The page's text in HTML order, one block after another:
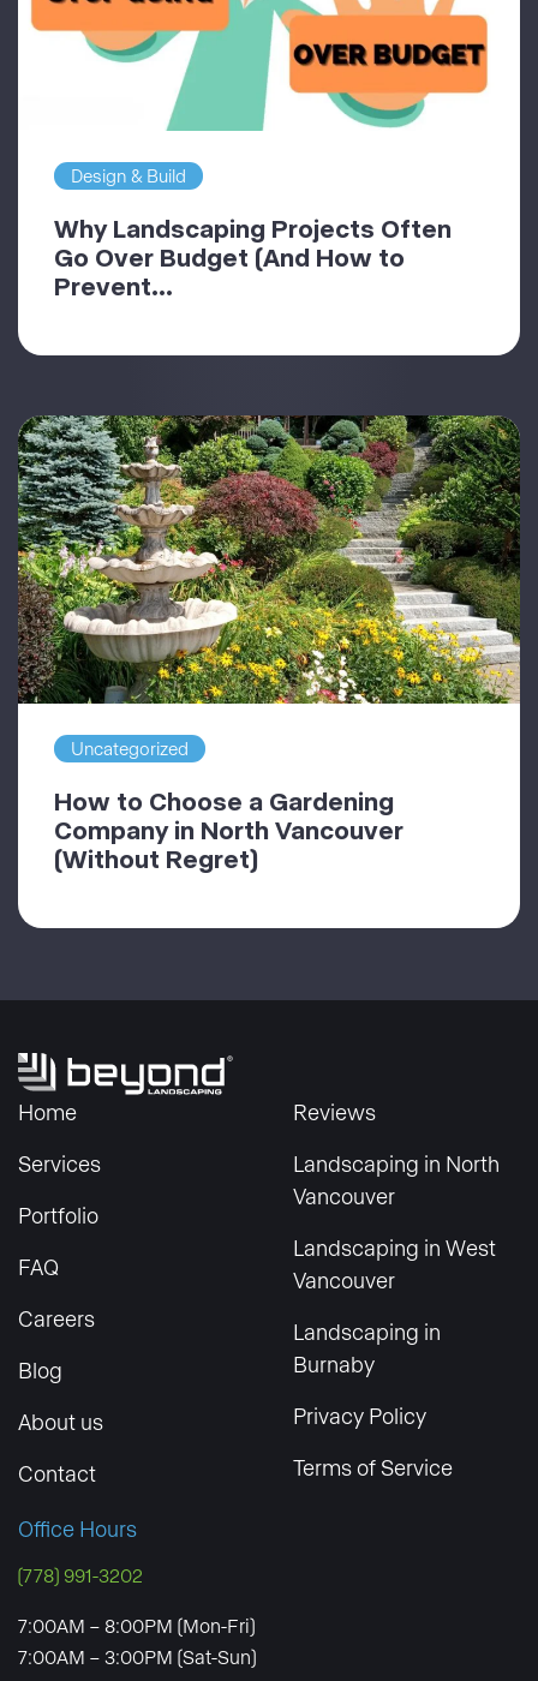
Design & Build
Why Landscaping Projects Often
Go Over Budget (And How to
Prevent...
Uncategorized
How to Choose a Gardening
Company in North Vancouver
(Without Regret)
Home
Services
Portfolio
FAQ
Careers
Blog
About us
Contact
Reviews
Landscaping in North
Vancouver
Landscaping in West
Vancouver
Landscaping in
Burnaby
Privacy Policy
Terms of Service
Office Hours
(778) 991-3202
7:00AM – 8:00PM (Mon-Fri)
7:00AM – 3:00PM (Sat-Sun)